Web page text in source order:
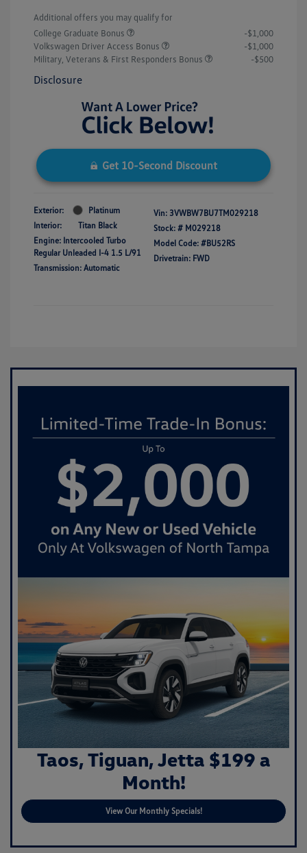
Additional offers you may qualify for
College Graduate Bonus
-$1,000
Volkswagen Driver Access Bonus
-$1,000
Military, Veterans & First Responders Bonus
-$500
Disclosure
Get 10-Second Discount
Exterior:
Platinum
Interior:
Titan Black
Engine: Intercooled Turbo
Regular Unleaded I-4 1.5 L/91
Transmission: Automatic
Vin: 3VWBW7BU7TM029218
Stock: # M029218
Model Code: #BU52RS
Drivetrain: FWD
Taos, Tiguan, Jetta $199 a
Month!
View Our Monthly Specials!